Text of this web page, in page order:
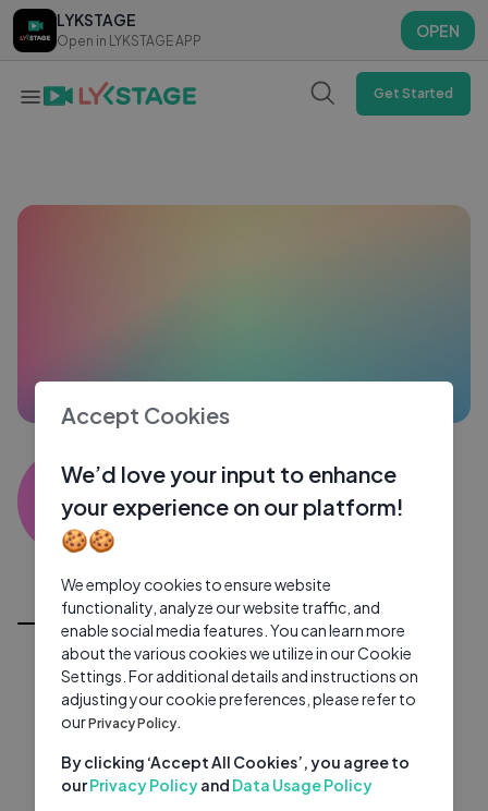
LYKSTAGE
Open in LYKSTAGE APP
OPEN
LYKSTAGE
Open in LYKSTAGE APP
OPEN
Get Started
SR
Sakshi Raturi3636
0 subscribers
All Videos
Accept Cookies
We’d love your input to enhance
your experience on our platform!
🍪🍪
We employ cookies to ensure website
functionality, analyze our website traffic, and
enable social media features. You can learn more
about the various cookies we utilize in our Cookie
Settings. For additional details and instructions on
adjusting your cookie preferences, please refer to
ourPrivacy Policy.
By clicking ‘Accept All Cookies’, you agree to
ourPrivacy Policyand Data Usage Policy